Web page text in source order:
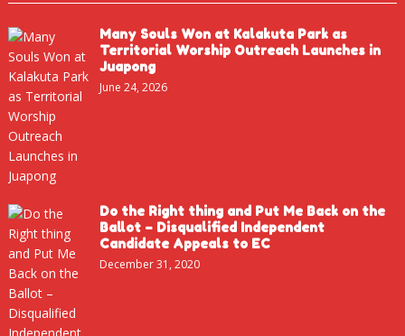
Many Souls Won at Kalakuta Park as
Territorial Worship Outreach Launches in
Juapong
June 24, 2026
Do the Right thing and Put Me Back on the
Ballot – Disqualified Independent
Candidate Appeals to EC
December 31, 2020